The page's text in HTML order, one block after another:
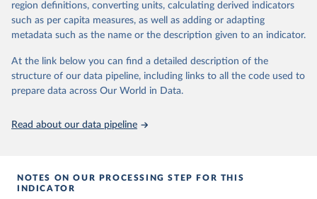
given in Reuse This Work below.
Project.
region definitions, converting units, calculating derived indicators
such as per capita measures, as well as adding or adapting
metadata such as the name or the description given to an indicator.
At the link below you can find a detailed description of the
structure of our data pipeline, including links to all the code used to
prepare data across Our World in Data.
Read about our data pipeline
NOTES ON OUR PROCESSING STEP FOR THIS
INDICATOR